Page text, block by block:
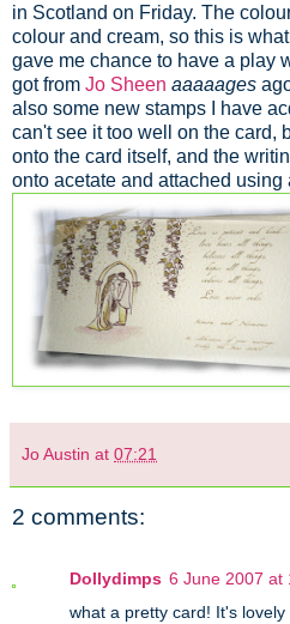
in Scotland on Friday. The
colour and cream, so this is
gave me chance to have a play
got from Jo Sheen aaaaages
also some new stamps I have
can't see it too well on the card,
onto the card itself, and the
onto acetate and attached
Jo Austin at 07:21
2 comments:
Dollydimps 6 June 2007 at
what a pretty card! It's lovely